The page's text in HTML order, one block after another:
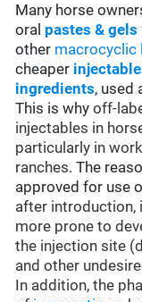
Many horse
oral pastes & gels
other macrocyclic
cheaper
ingredients, used
This is why off-
injectables in
particularly in
ranches. The
approved for use
after introduction,
more prone to
the injection site
and other
In addition, the